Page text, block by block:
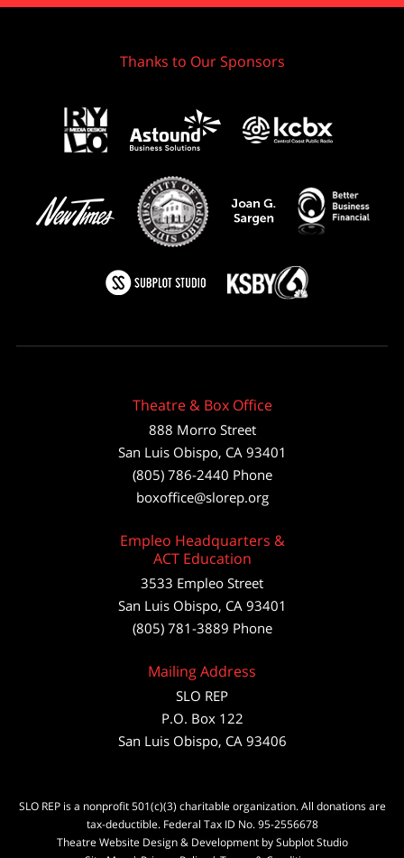
Thanks to Our Sponsors
Theatre & Box Office
888 Morro Street
San Luis Obispo, CA 93401
(805) 786-2440 Phone
boxoffice@slorep.org
Empleo Headquarters &
ACT Education
3533 Empleo Street
San Luis Obispo, CA 93401
(805) 781-3889 Phone
Mailing Address
SLO REP
P.O. Box 122
San Luis Obispo, CA 93406
SLO REP is a nonprofit 501(c)(3) charitable organization. All donations are
tax-deductible. Federal Tax ID No. 95-2556678
Theatre Website Design & Development by Subplot Studio